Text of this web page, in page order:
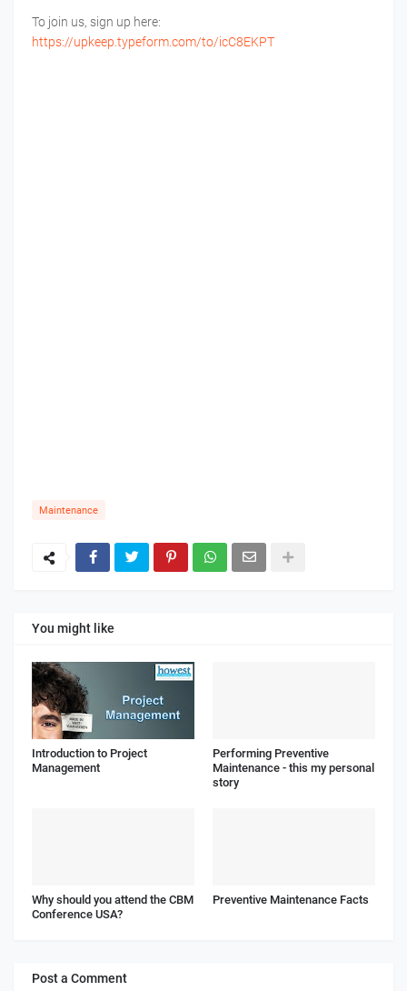
To join us, sign up here:
https://upkeep.typeform.com/to/icC8EKPT
Maintenance
You might like
Introduction to Project
Management
Performing Preventive
Maintenance - this my personal
story
Why should you attend the CBM
Conference USA?
Preventive Maintenance Facts
Post a Comment